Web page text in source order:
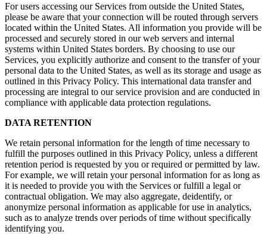
For users accessing our Services from outside the United States,
please be aware that your connection will be routed through servers
located within the United States. All information you provide will be
processed and securely stored in our web servers and internal
systems within United States borders. By choosing to use our
Services, you explicitly authorize and consent to the transfer of your
personal data to the United States, as well as its storage and usage as
outlined in this Privacy Policy. This international data transfer and
processing are integral to our service provision and are conducted in
compliance with applicable data protection regulations.
DATA RETENTION
We retain personal information for the length of time necessary to
fulfill the purposes outlined in this Privacy Policy, unless a different
retention period is requested by you or required or permitted by law.
For example, we will retain your personal information for as long as
it is needed to provide you with the Services or fulfill a legal or
contractual obligation. We may also aggregate, deidentify, or
anonymize personal information as applicable for use in analytics,
such as to analyze trends over periods of time without specifically
identifying you.